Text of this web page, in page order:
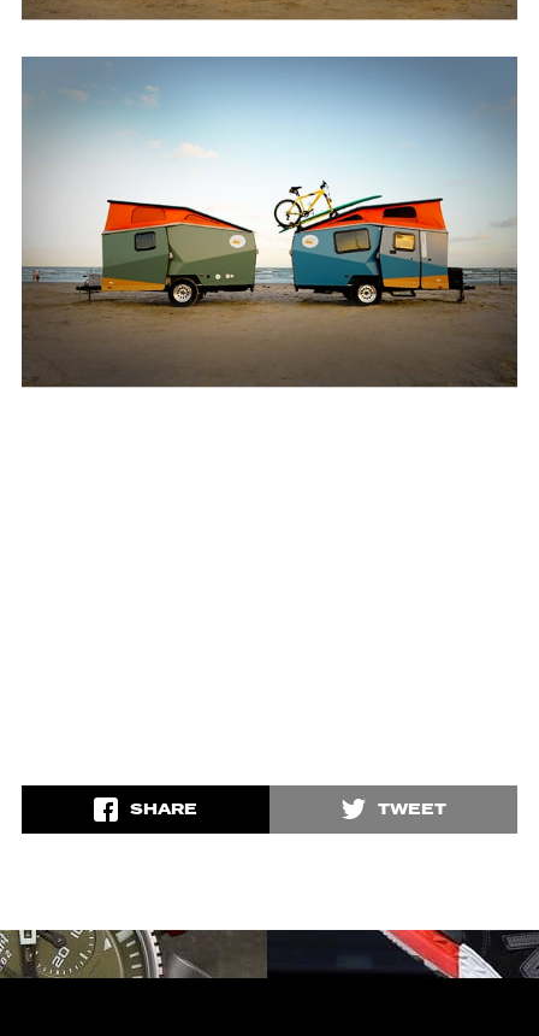
SHARE TWEET